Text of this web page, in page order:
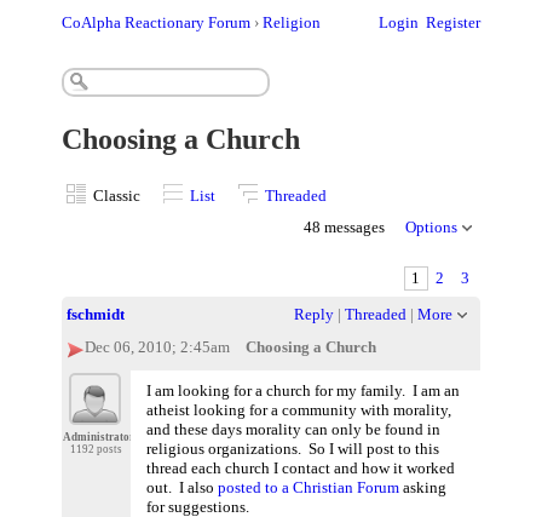
CoAlpha Reactionary Forum › Religion Login Register
Choosing a Church
Classic List
Threaded
48 messages
Options
1 2
3
fschmidt
Reply| Threaded | More
Dec 06, 2010; 2:45am
Choosing a Church
Administrator
1192 posts
I am looking for a church for my family. I am an
atheist looking for a community with morality,
and these days morality can only be found in
religious organizations. So I will post to this
thread each church I contact and how it worked
out. I alsoposted to a Christian Forum asking
for suggestions.